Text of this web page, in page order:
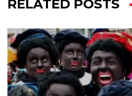
RELATED POSTS